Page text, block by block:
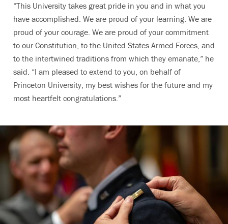
“This University takes great pride in you and in what you
have accomplished. We are proud of your learning. We are
proud of your courage. We are proud of your commitment
to our Constitution, to the United States Armed Forces, and
to the intertwined traditions from which they emanate,” he
said. “I am pleased to extend to you, on behalf of
Princeton University, my best wishes for the future and my
most heartfelt congratulations.”